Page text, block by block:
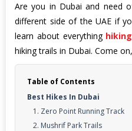
Are you in Dubai and need
different side of the UAE if
learn about everything
hiking trails in Dubai. Come
Table of Contents
Best Hikes In Dubai
1. Zero Point Running Track
2. Mushrif Park Trails